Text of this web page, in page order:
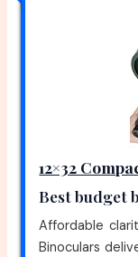
12×32
Best budget
Affordable
Binoculars